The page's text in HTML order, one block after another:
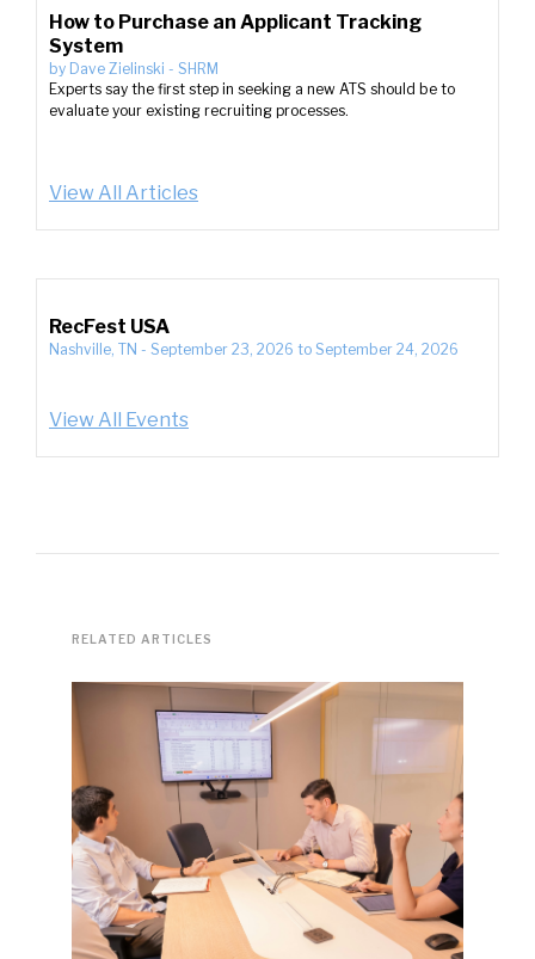
How to Purchase an Applicant Tracking
System
by Dave Zielinski - SHRM
Experts say the first step in seeking a new ATS should be to
evaluate your existing recruiting processes.
View All Articles
RecFest USA
Nashville, TN - September 23, 2026 to September 24, 2026
View All Events
RELATED ARTICLES